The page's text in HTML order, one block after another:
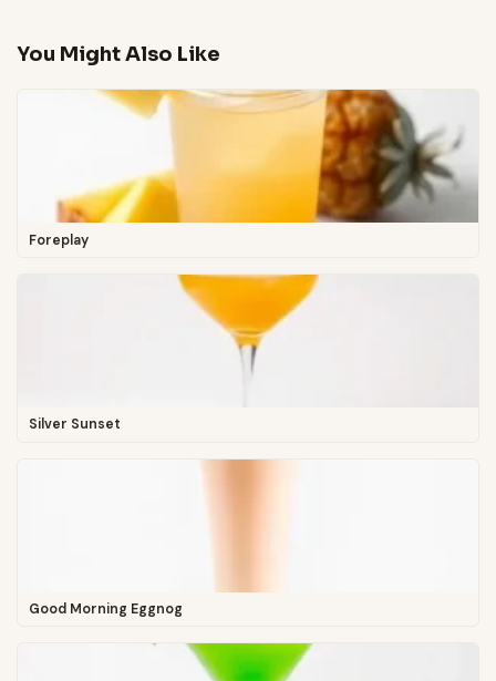
You Might Also Like
Foreplay
Silver Sunset
Good Morning Eggnog